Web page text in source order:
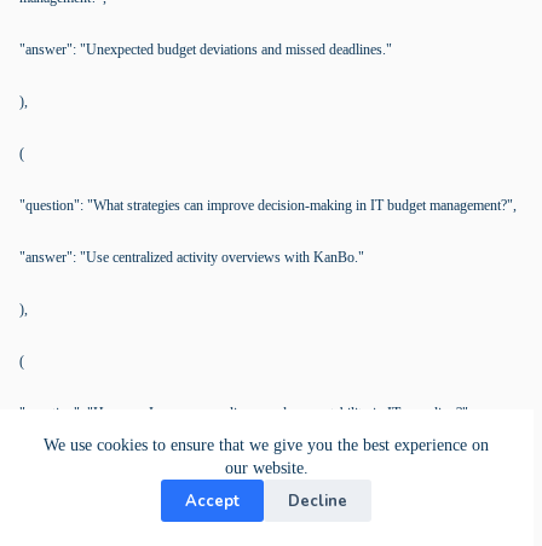
We use cookies to ensure that we give you the best experience on
our website.
Accept Decline
"answer": "Unexpected budget deviations and missed deadlines."
),
(
"question": "What strategies can improve decision-making in IT budget management?",
"answer": "Use centralized activity overviews with KanBo."
),
(
"question": "How can I ensure compliance and accountability in IT spending?",
"answer": "Implement structured workflows with clear roles through KanBo."